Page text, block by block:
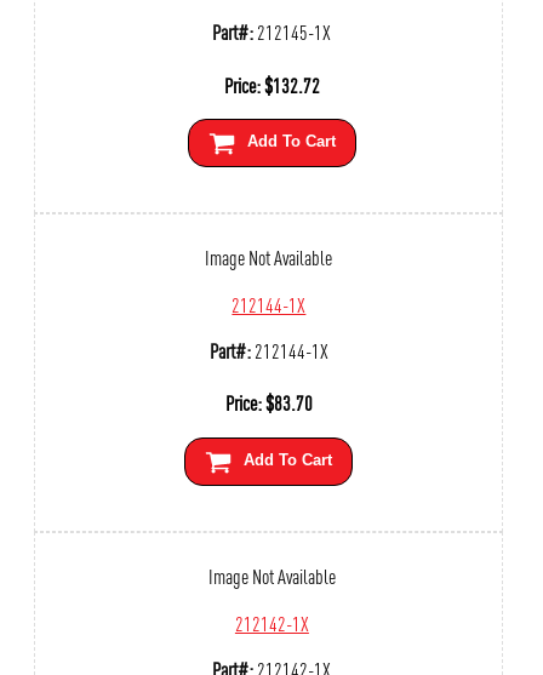
Part#:212145-1X
Price:$132.72
Add To Cart
Image Not Available
212144-1X
Part#:212144-1X
Price:$83.70
Add To Cart
Image Not Available
212142-1X
Part#:212142-1X